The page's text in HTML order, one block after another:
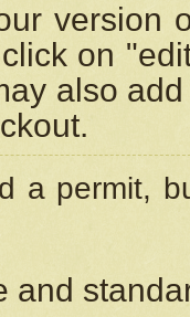
version
on
also
a permit,
and